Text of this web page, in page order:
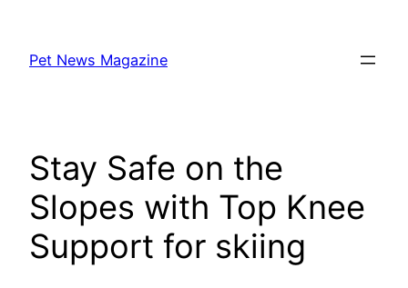
content
Pet News Magazine
Stay Safe on the
Slopes with Top Knee
Support for skiing